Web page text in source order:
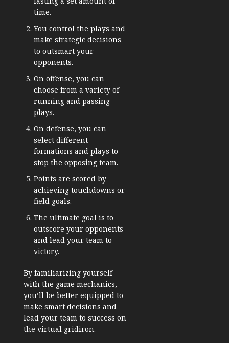
time.
You control the plays and
make strategic decisions
to outsmart your
opponents.
On offense, you can
choose from a variety of
running and passing
plays.
On defense, you can
select different
formations and plays to
stop the opposing team.
Points are scored by
achieving touchdowns or
field goals.
The ultimate goal is to
outscore your opponents
and lead your team to
victory.
By familiarizing yourself
with the game mechanics,
you’ll be better equipped to
make smart decisions and
lead your team to success on
the virtual gridiron.